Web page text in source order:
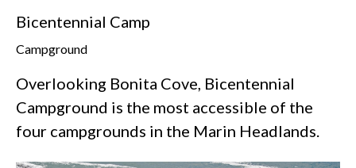
Bicentennial Camp
Campground
Overlooking Bonita Cove, Bicentennial
Campground is the most accessible of the
four campgrounds in the Marin Headlands.